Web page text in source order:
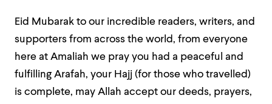
Eid Mubarak to our incredible readers, writers, and
supporters from across the world, from everyone
here at Amaliah we pray you had a peaceful and
fulfilling Arafah, your Hajj (for those who travelled)
is complete, may Allah accept our deeds, prayers,